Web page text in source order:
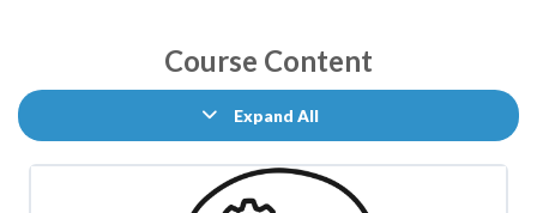
Course Content
Expand All